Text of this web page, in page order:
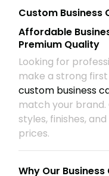
Custom Business
Affordable
Premium Quality
Looking for
make a strong
custom business
match your
styles, finishes,
prices.
Why Our